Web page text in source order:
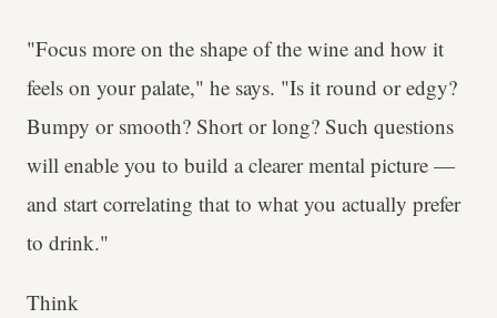
"Focus more on the shape of the wine and how it
feels on your palate," he says. "Is it round or edgy?
Bumpy or smooth? Short or long? Such questions
will enable you to build a clearer mental picture —
and start correlating that to what you actually prefer
to drink."
Think